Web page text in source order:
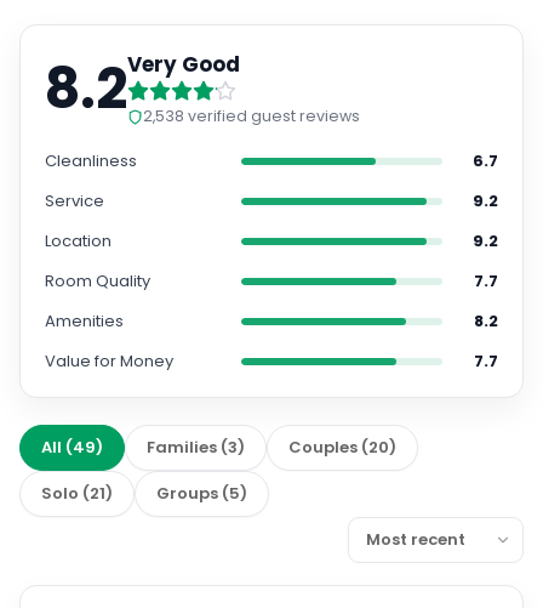
8.2Very Good
2,538 verified guest reviews
Cleanliness
6.7
Service
9.2
Location
9.2
Room Quality
7.7
Amenities
8.2
Value for Money
7.7
All (49) Families (3) Couples (20)
Solo (21) Groups (5)